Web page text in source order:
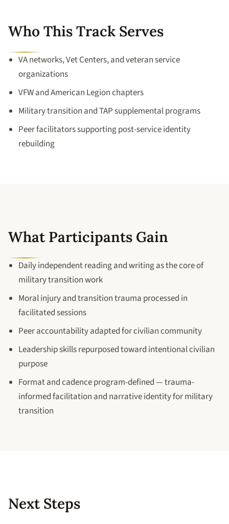
Who This Track Serves
VA networks, Vet Centers, and veteran service
organizations
VFW and American Legion chapters
Military transition and TAP supplemental programs
Peer facilitators supporting post-service identity
rebuilding
What Participants Gain
Daily independent reading and writing as the core of
military transition work
Moral injury and transition trauma processed in
facilitated sessions
Peer accountability adapted for civilian community
Leadership skills repurposed toward intentional civilian
purpose
Format and cadence program-defined — trauma-
informed facilitation and narrative identity for military
transition
Next Steps